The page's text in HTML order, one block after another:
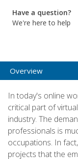
Have a question?
We're here to help
Overview
In today's online
critical part of
industry. The
professionals is
occupations. In
projects that the